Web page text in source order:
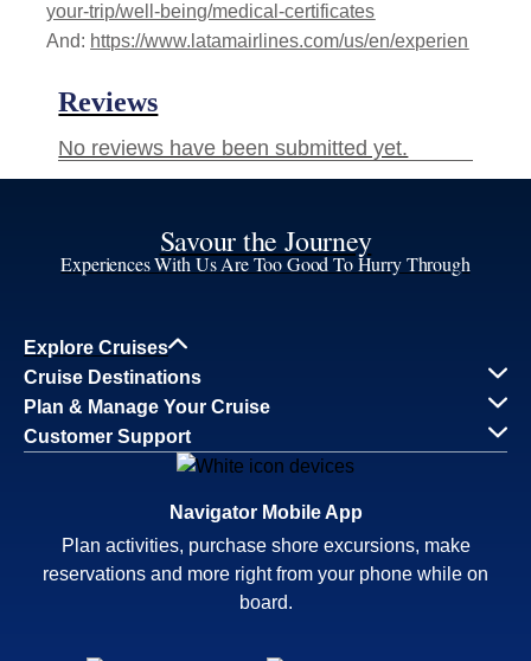
your-trip/well-being/medical-certificates
And: https://www.latamairlines.com/us/en/experien
Savour the Journey
Experiences With Us Are Too Good To Hurry Through
Explore Cruises
Cruise Destinations
Plan & Manage Your Cruise
Customer Support
Navigator Mobile App
Plan activities, purchase shore excursions, make
reservations and more right from your phone while on
board.